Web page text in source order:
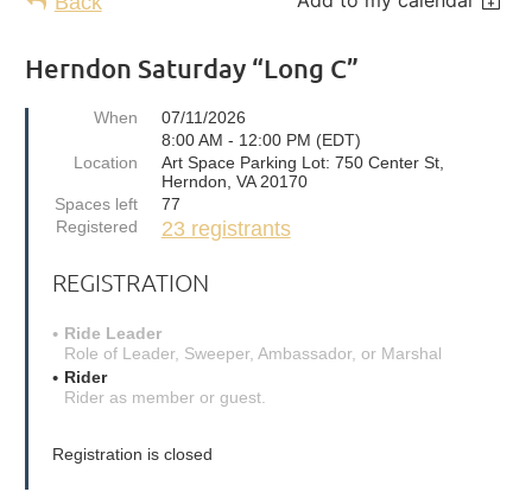
Herndon Saturday “Long C”
When
07/11/2026
8:00 AM - 12:00 PM (EDT)
Location
Art Space Parking Lot: 750 Center St,
Herndon, VA 20170
Spaces left
77
Registered
23 registrants
REGISTRATION
Ride Leader
Role of Leader, Sweeper, Ambassador, or Marshal
Rider
Rider as member or guest.
Registration is closed